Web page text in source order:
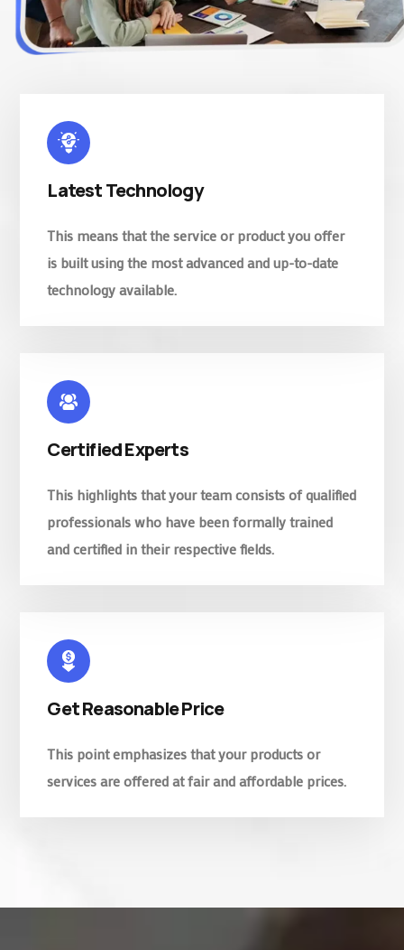
Latest Technology
This means that the service or product you offer
is built using the most advanced and up-to-date
technology available.
Certified Experts
This highlights that your team consists of qualified
professionals who have been formally trained
and certified in their respective fields.
Get Reasonable Price
This point emphasizes that your products or
services are offered at fair and affordable prices.